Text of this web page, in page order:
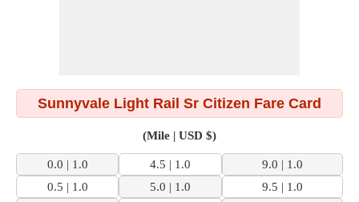
Sunnyvale Light Rail Sr Citizen Fare Card
(Mile | USD $)
0.0 | 1.0 4.5 | 1.0
9.0 | 1.0
0.5 | 1.0
5.0 | 1.0
9.5 | 1.0